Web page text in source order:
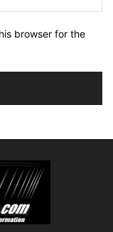
browser for the